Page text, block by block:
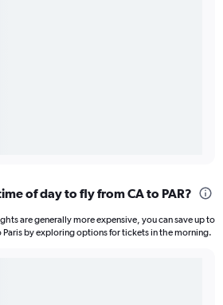
of day to fly from CA to PAR?
are generally more expensive, you can save up to
by exploring options for tickets in the morning.